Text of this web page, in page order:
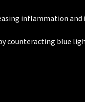
inflammation
counteracting blue